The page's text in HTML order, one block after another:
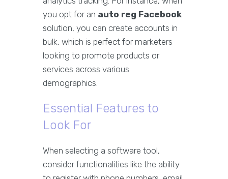
you opt for an auto reg Facebook
solution, you can create accounts in
bulk, which is perfect for marketers
looking to promote products or
services across various
demographics.
Essential Features to
Look For
When selecting a software tool,
consider functionalities like the ability